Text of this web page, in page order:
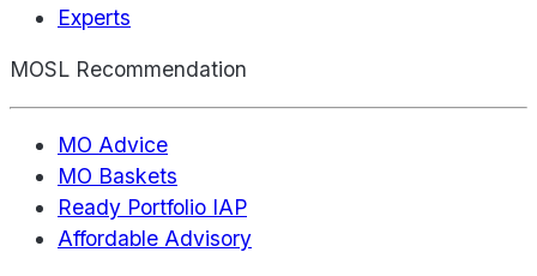
Experts
MOSL Recommendation
MO Advice
MO Baskets
Ready Portfolio IAP
Affordable Advisory